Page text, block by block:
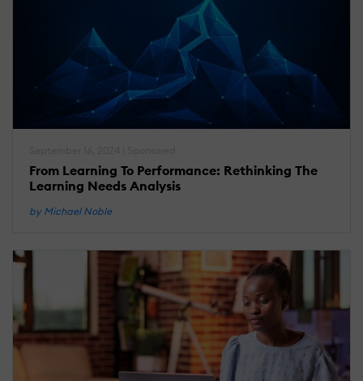
From Learning To Performance: Rethinking The
Learning Needs Analysis
by Michael Noble